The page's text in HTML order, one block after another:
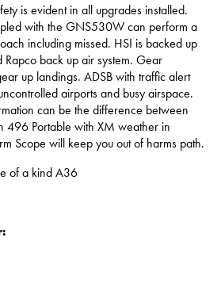
is evident in all upgrades installed.
with the GNS530W can perform a
including missed. HSI is backed up
back up air system. Gear
up landings. ADSB with traffic alert
airports and busy airspace.
can be the difference between
496 Portable with XM weather in
Scope will keep you out of harms path.
of a kind A36